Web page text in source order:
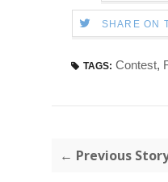
SHARE ON
TAGS: Contest,
← Previous